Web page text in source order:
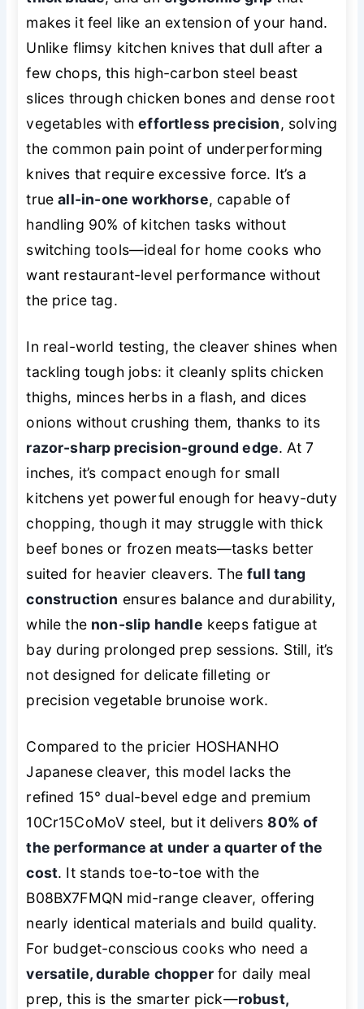
makes it feel like an extension of your hand.
Unlike flimsy kitchen knives that dull after a
few chops, this high-carbon steel beast
slices through chicken bones and dense root
vegetables witheffortless precision, solving
the common pain point of underperforming
knives that require excessive force. It’s a
trueall-in-one workhorse, capable of
handling 90% of kitchen tasks without
switching tools—ideal for home cooks who
want restaurant-level performance without
the price tag.
In real-world testing, the cleaver shines when
tackling tough jobs: it cleanly splits chicken
thighs, minces herbs in a flash, and dices
onions without crushing them, thanks to its
razor-sharp precision-ground edge. At 7
inches, it’s compact enough for small
kitchens yet powerful enough for heavy-duty
chopping, though it may struggle with thick
beef bones or frozen meats—tasks better
suited for heavier cleavers. Thefull tang
construction ensures balance and durability,
while the non-slip handle keeps fatigue at
bay during prolonged prep sessions. Still, it’s
not designed for delicate filleting or
precision vegetable brunoise work.
Compared to the pricier HOSHANHO
Japanese cleaver, this model lacks the
refined 15° dual-bevel edge and premium
10Cr15CoMoV steel, but it delivers80% of
the performance at under a quarter of the
cost. It stands toe-to-toe with the
B08BX7FMQN mid-range cleaver, offering
nearly identical materials and build quality.
For budget-conscious cooks who need a
versatile, durable chopperfor daily meal
prep, this is the smarter pick—robust,